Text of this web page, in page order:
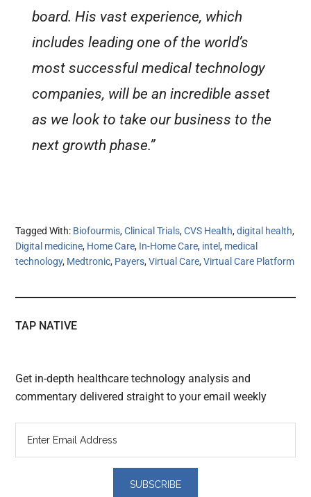
board. His vast experience, which
includes leading one of the world’s
most successful medical technology
companies, will be an incredible asset
as we look to take our business to the
next growth phase.”
Tagged With: Biofourmis,Clinical Trials,CVS Health,digital health,
Digital medicine, Home Care, In-Home Care, intel, medical
technology, Medtronic, Payers,Virtual Care,Virtual Care Platform
TAP NATIVE
Get in-depth healthcare technology analysis and
commentary delivered straight to your email weekly